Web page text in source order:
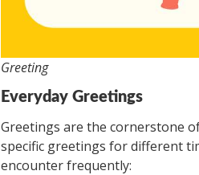
Greeting
Everyday Greetings
Greetings are the cornerstone
specific greetings for different
encounter frequently: